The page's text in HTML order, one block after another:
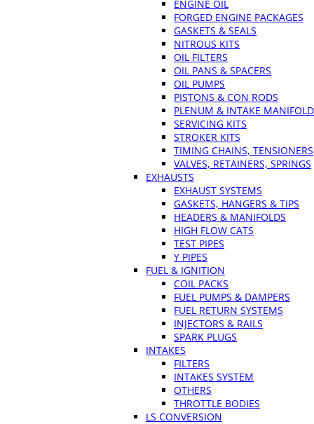
ENGINE OIL
FORGED ENGINE PACKAGES
GASKETS & SEALS
NITROUS KITS
OIL FILTERS
OIL PANS & SPACERS
OIL PUMPS
PISTONS & CON RODS
PLENUM & INTAKE
SERVICING KITS
STROKER KITS
TIMING CHAINS, TENSIONERS
VALVES, RETAINERS, SPRINGS
EXHAUSTS
EXHAUST SYSTEMS
GASKETS, HANGERS & TIPS
HEADERS & MANIFOLDS
HIGH FLOW CATS
TEST PIPES
Y PIPES
FUEL & IGNITION
COIL PACKS
FUEL PUMPS & DAMPERS
FUEL RETURN SYSTEMS
INJECTORS & RAILS
SPARK PLUGS
INTAKES
FILTERS
INTAKES SYSTEM
OTHERS
THROTTLE BODIES
LS CONVERSION